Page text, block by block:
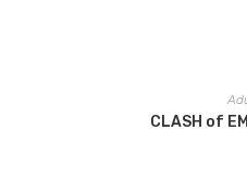
CLASH of